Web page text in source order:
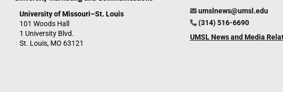
University of Missouri–St. Louis
101 Woods Hall
1 University Blvd.
St. Louis, MO 63121
umslnews@umsl.edu
(314) 516-6690
UMSL News and Media